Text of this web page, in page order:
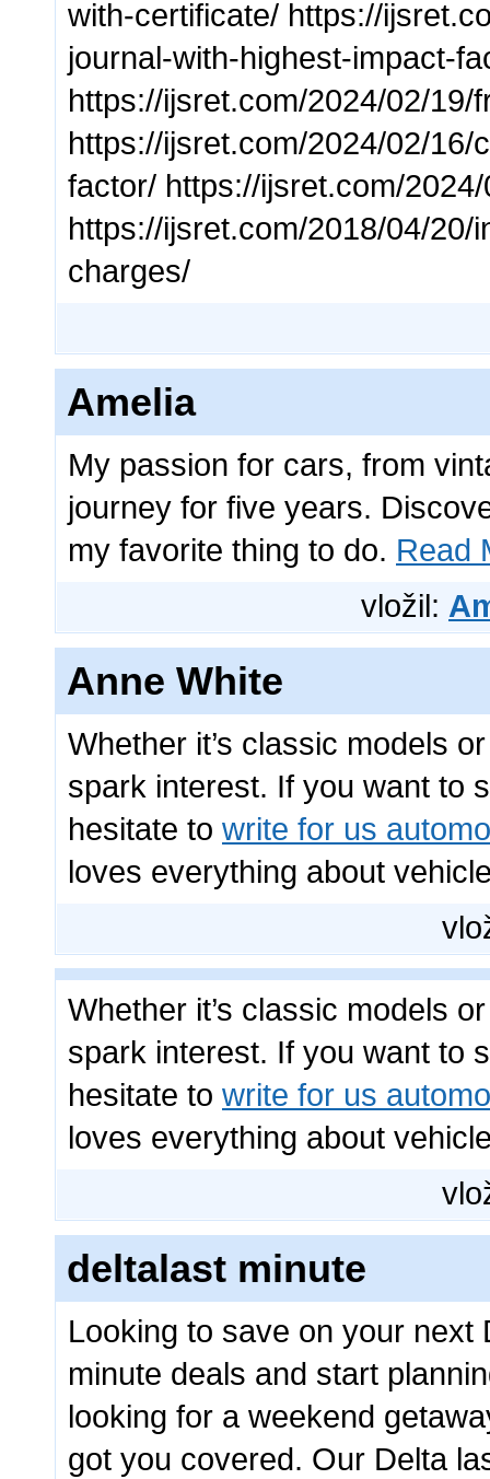
with-certificate/ https://
journal-with-highest-impact-
https://ijsret.com/2024/02/
https://ijsret.com/2024/02/
factor/ https://ijsret.com/
https://ijsret.com/2018/04/
charges/
Amelia
My passion for cars, from
journey for five years.
my favorite thing to do. Read
vložil:
Anne White
Whether it’s classic models
spark interest. If you want to
hesitate to write for us
loves everything about
Whether it’s classic models
spark interest. If you want to
hesitate to write for us
loves everything about
deltalast minute
Looking to save on your next
minute deals and start
looking for a weekend
got you covered. Our Delta